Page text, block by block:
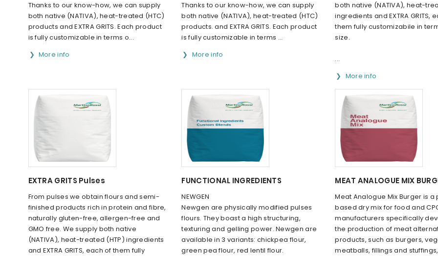
Thanks to our know-how, we can supply
both native (NATIVA), heat-treated (HTC)
products and EXTRA GRITS. Each product
is fully customizable in terms o...
More info
Thanks to our know-how, we can supply
both native (NATIVA), heat-treated (HTC)
products. and EXTRA GRITS. Each product
is fully customizable in terms ...
More info
both native (NATIVA), heat-
ingredients and EXTRA GRITS,
them fully customizabile in
size.
...
More info
EXTRA GRITS Pulses
From pulses we obtain flours and semi-
finished products rich in protein and fibre,
naturally gluten-free, allergen-free and
GMO free. We supply both native
(NATIVA), heat-treated (HTP) ingredients
and EXTRA GRITS, each of them fully
FUNCTIONAL INGREDIENTS
NEWGEN
Newgen are physically modified pulses
flours. They boast a high structuring,
texturing and gelling power. Newgen are
available in 3 variants: chickpea flour,
green pea flour, red lentil flour.
MEAT ANALOGUE MIX
Meat Analogue Mix Burger is a
based dry mix for food and
manufacturers specifically
the production of meat
products, such as burgers,
meatballs, fillings and